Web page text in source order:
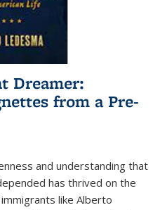
Dreamer:
from a Pre-
and understanding that
has thrived on the
like Alberto